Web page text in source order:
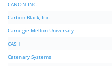
CANON INC.
Carbon Black, Inc.
Carnegie Mellon University
CASH
Catenary Systems